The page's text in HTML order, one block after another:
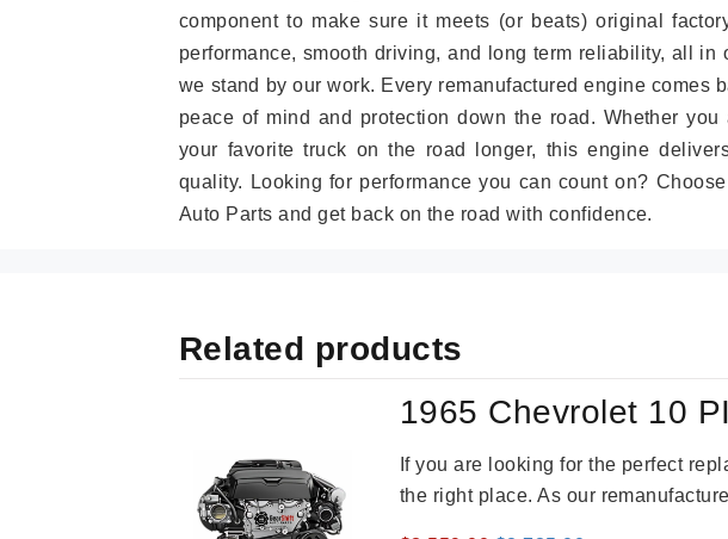
component to make sure it meets (or beats) original
performance, smooth driving, and long term reliability, all in
we stand by our work. Every remanufactured engine comes
peace of mind and protection down the road. Whether
your favorite truck on the road longer, this engine
quality. Looking for performance you can count on?
Auto Parts and get back on the road with confidence.
Related products
1965 Chevrolet 10
If you are looking for the perfect
the right place. As our